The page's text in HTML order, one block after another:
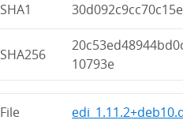
SHA1
SHA256
10793e
File